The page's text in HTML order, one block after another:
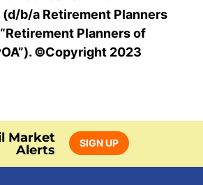
b/a Retirement Planners
Planners of
©Copyright 2023
Market
Alerts
SIGN UP